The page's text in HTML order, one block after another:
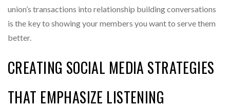
union’s transactions into relationship building conversations
is the key to showing your members you want to serve them
better.
CREATING SOCIAL MEDIA STRATEGIES
THAT EMPHASIZE LISTENING